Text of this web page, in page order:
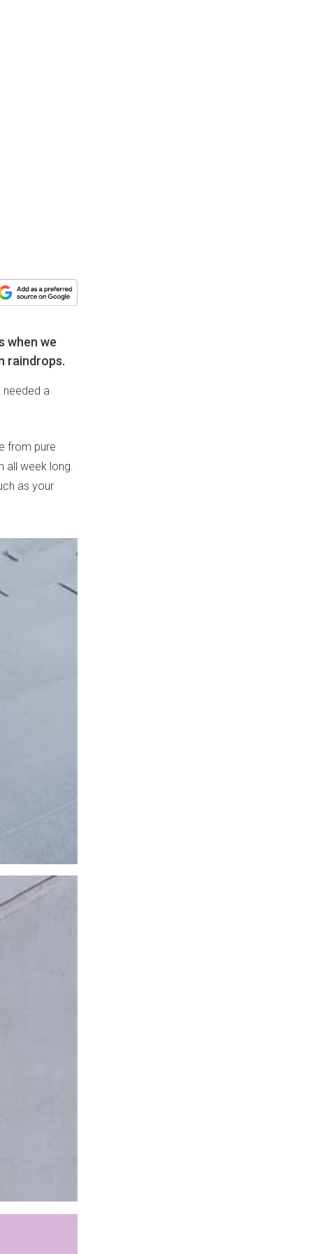
when we
raindrops.
needed a
from pure
all week long.
as your